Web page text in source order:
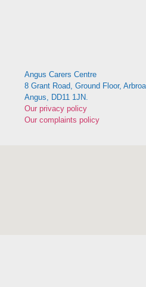
Angus Carers Centre
8 Grant Road, Ground Floor,
Angus, DD11 1JN.
Our privacy policy
Our complaints policy